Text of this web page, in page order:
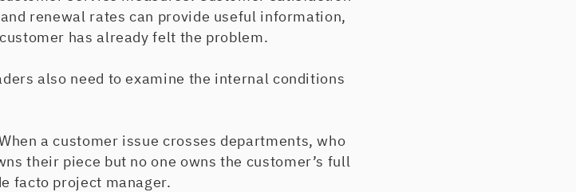
renewal rates can provide useful information,
has already felt the problem.
also need to examine the internal conditions
a customer issue crosses departments, who
their piece but no one owns the customer’s full
facto project manager.